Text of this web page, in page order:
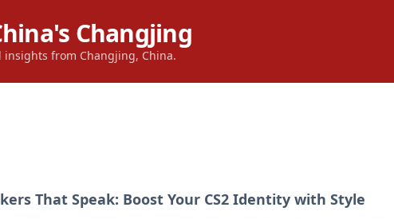
Changjing
from Changjing, China.
That Speak: Boost Your CS2 Identity with Style